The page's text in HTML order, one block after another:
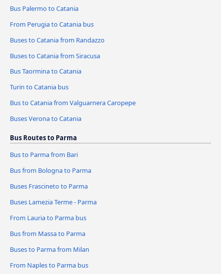
Bus Palermo to Catania
From Perugia to Catania bus
Buses to Catania from Randazzo
Buses to Catania from Siracusa
Bus Taormina to Catania
Turin to Catania bus
Bus to Catania from Valguarnera Caropepe
Buses Verona to Catania
Bus Routes to Parma
Bus to Parma from Bari
Bus from Bologna to Parma
Buses Frascineto to Parma
Buses Lamezia Terme - Parma
From Lauria to Parma bus
Bus from Massa to Parma
Buses to Parma from Milan
From Naples to Parma bus